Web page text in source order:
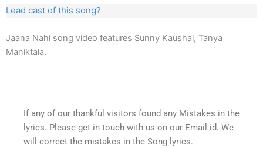
Lead cast of this song?
Jaana Nahi song video features Sunny Kaushal, Tanya
Maniktala.
If any of our thankful visitors found any Mistakes in the
lyrics. Please get in touch with us on our Email id. We
will correct the mistakes in the Song lyrics.